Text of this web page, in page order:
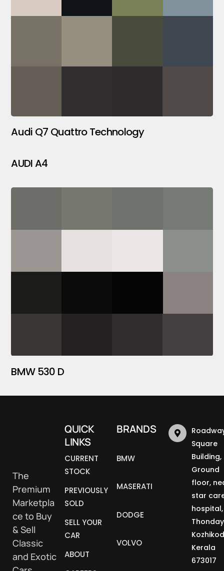
Audi Q7 Quattro Technology
AUDI A4
BMW 530 D
The
Premium
Marketpla
ce to Buy
& Sell
Classic
and Exotic
QUICK
LINKS
CURRENT
STOCK
PREVIOUSLY
SOLD
SELL YOUR
CAR
ABOUT
BRANDS
BMW
MASERATI
DODGE
VOLVO
Square
Building,
Ground
floor,
star
hospital,
Kerala
673017